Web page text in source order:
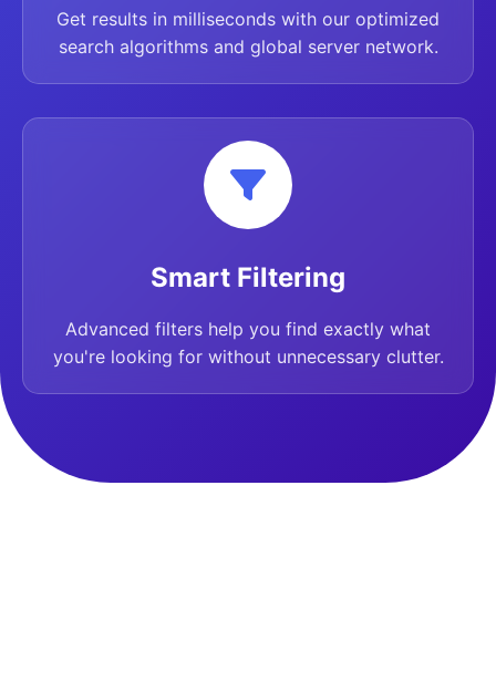
Get results in milliseconds with our optimized
search algorithms and global server network.
Smart Filtering
Advanced filters help you find exactly what
you're looking for without unnecessary clutter.